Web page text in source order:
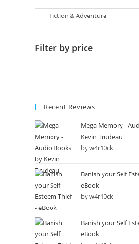
Filter by price
Recent Reviews
Mega Memory -
Kevin Trudeau
by w4r10ck
Banish your Self
eBook
by w4r10ck
Banish your Self
eBook